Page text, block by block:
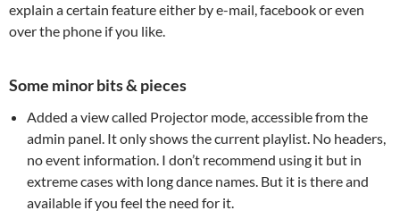
explain a certain feature either by e-mail, facebook or even
over the phone if you like.
Some minor bits & pieces
Added a view called Projector mode, accessible from the
admin panel. It only shows the current playlist. No headers,
no event information. I don’t recommend using it but in
extreme cases with long dance names. But it is there and
available if you feel the need for it.